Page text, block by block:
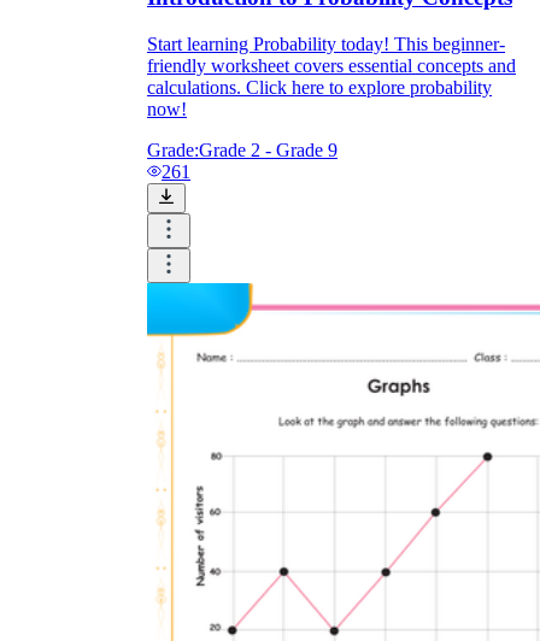
Start learning Probability today! This beginner-
friendly worksheet covers essential concepts and
calculations. Click here to explore probability
now!
Grade:Grade 2 - Grade 9
261